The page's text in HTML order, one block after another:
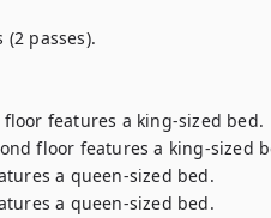
passes).
features a king-sized bed.
floor features a king-sized
a queen-sized bed.
a queen-sized bed.